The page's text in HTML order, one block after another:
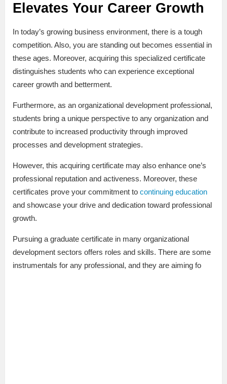
Elevates Your Career Growth
In today’s growing business environment, there is a tough
competition. Also, you are standing out becomes essential in
these ages. Moreover, acquiring this specialized certificate
distinguishes students who can experience exceptional
career growth and betterment.
Furthermore, as an organizational development professional,
students bring a unique perspective to any organization and
contribute to increased productivity through improved
processes and development strategies.
However, this acquiring certificate may also enhance one’s
professional reputation and activeness. Moreover, these
certificates prove your commitment to continuing education
and showcase your drive and dedication toward professional
growth.
Pursuing a graduate certificate in many organizational
development sectors offers roles and skills. There are some
instrumentals for any professional, and they are aiming fo